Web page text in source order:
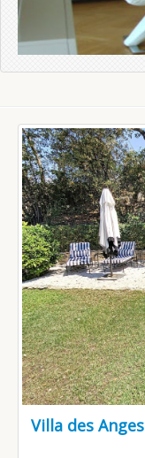
Villa des Anges